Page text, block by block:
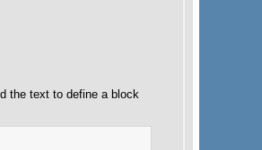
the text to define a block